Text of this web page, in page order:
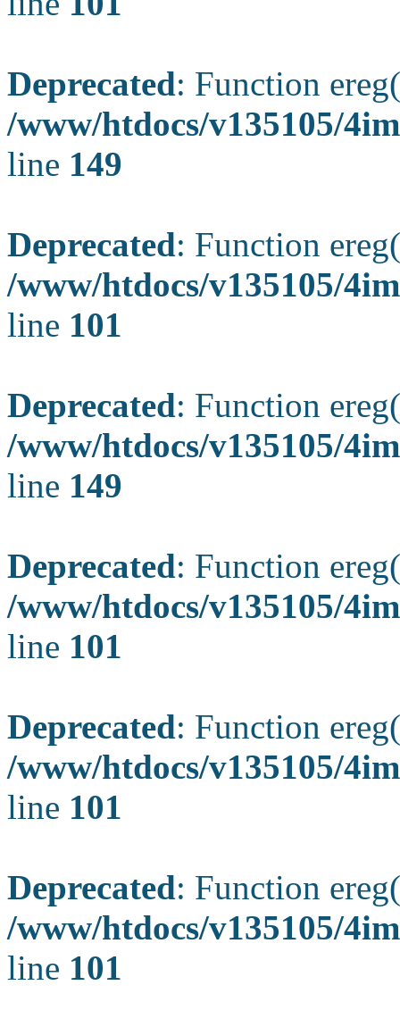
Deprecated: Function
/www/htdocs/v135105/
line 149
Deprecated: Function
/www/htdocs/v135105/
line 101
Deprecated: Function
/www/htdocs/v135105/
line 149
Deprecated: Function
/www/htdocs/v135105/
line 101
Deprecated: Function
/www/htdocs/v135105/
line 101
Deprecated: Function
/www/htdocs/v135105/
line 101